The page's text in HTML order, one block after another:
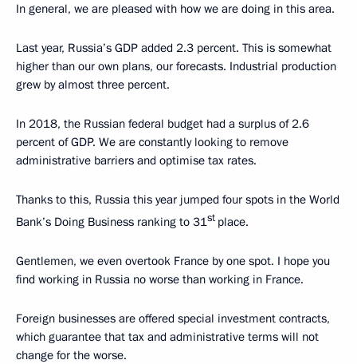
In general, we are pleased with how we are doing in this area.
Last year, Russia’s GDP added 2.3 percent. This is somewhat
higher than our own plans, our forecasts. Industrial production
grew by almost three percent.
In 2018, the Russian federal budget had a surplus of 2.6
percent of GDP. We are constantly looking to remove
administrative barriers and optimise tax rates.
Thanks to this, Russia this year jumped four spots in the World
Bank’s Doing Business ranking to 31st place.
Gentlemen, we even overtook France by one spot. I hope you
find working in Russia no worse than working in France.
Foreign businesses are offered special investment contracts,
which guarantee that tax and administrative terms will not
change for the worse.